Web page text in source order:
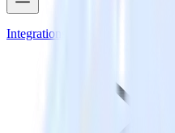
Integrations